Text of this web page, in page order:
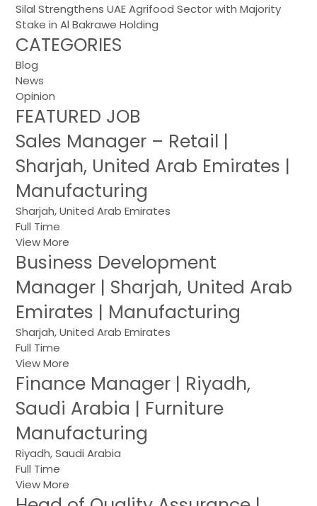
Silal Strengthens UAE Agrifood Sector with Majority
Stake in Al Bakrawe Holding
CATEGORIES
Blog
News
Opinion
FEATURED JOB
Sales Manager – Retail |
Sharjah, United Arab Emirates |
Manufacturing
Sharjah, United Arab Emirates
Full Time
View More
Business Development
Manager | Sharjah, United Arab
Emirates | Manufacturing
Sharjah, United Arab Emirates
Full Time
View More
Finance Manager | Riyadh,
Saudi Arabia | Furniture
Manufacturing
Riyadh, Saudi Arabia
Full Time
View More